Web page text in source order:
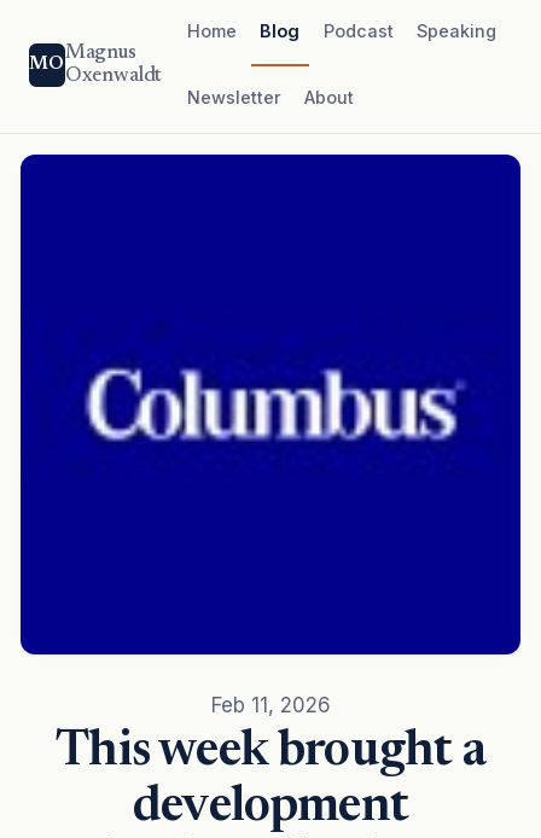
MO
Magnus
Oxenwaldt
Home Blog Podcast Speaking
Newsletter About
Feb 11, 2026
This week brought a
development